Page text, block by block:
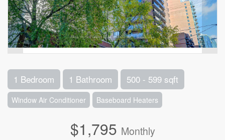
1 Bedroom 1 Bathroom 500 - 599 sqft
Window Air Conditioner Baseboard Heaters
$1,795 Monthly